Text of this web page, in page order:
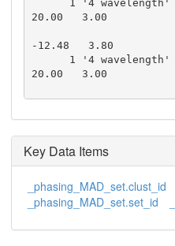
20.00   3.00
-12.48   3.80
20.00   3.00
-31.22  17.20
-13.97  29.17
20.00   3.00
      1 '5 wavelength' ee 1.3857 'ascending edg
Key Data Items
_phasing_MAD_set.clust_id
_phasing_MAD_set.set_id